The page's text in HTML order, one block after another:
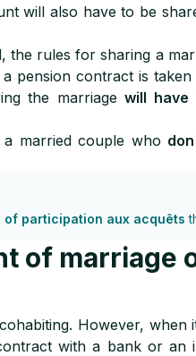
will also have to be
the rules for sharing a
a pension contract is
the marriagewill have
married couple who
of participation aux acquêts
of marriage
However, when
with a bank or an